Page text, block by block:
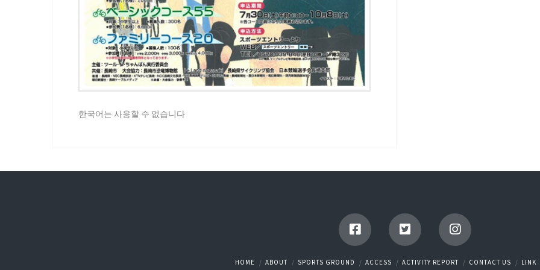
한국어는 사용할 수 없습니다
HOME ABOUT SPORTS GROUND ACCESS ACTIVITY REPORT CONTACT US LINK